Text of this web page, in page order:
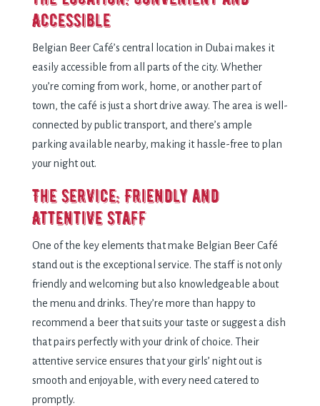
Accessible
Belgian Beer Café’s central location in Dubai makes it
easily accessible from all parts of the city. Whether
you’re coming from work, home, or another part of
town, the café is just a short drive away. The area is well-
connected by public transport, and there’s ample
parking available nearby, making it hassle-free to plan
your night out.
The Service: Friendly and
Attentive Staff
One of the key elements that make Belgian Beer Café
stand out is the exceptional service. The staff is not only
friendly and welcoming but also knowledgeable about
the menu and drinks. They’re more than happy to
recommend a beer that suits your taste or suggest a dish
that pairs perfectly with your drink of choice. Their
attentive service ensures that your girls’ night out is
smooth and enjoyable, with every need catered to
promptly.